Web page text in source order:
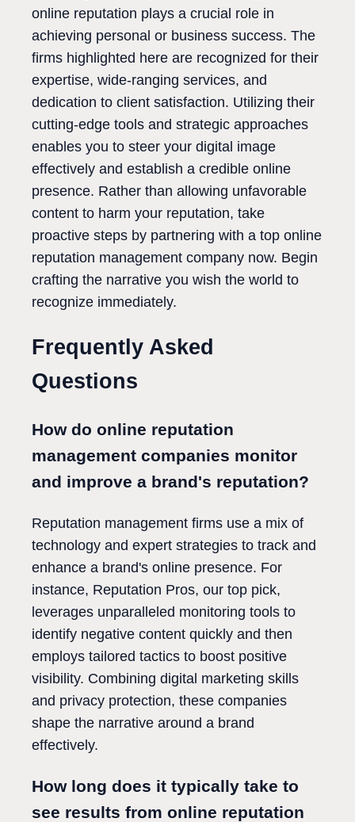
online reputation plays a crucial role in
achieving personal or business success. The
firms highlighted here are recognized for their
expertise, wide-ranging services, and
dedication to client satisfaction. Utilizing their
cutting-edge tools and strategic approaches
enables you to steer your digital image
effectively and establish a credible online
presence. Rather than allowing unfavorable
content to harm your reputation, take
proactive steps by partnering with a top online
reputation management company now. Begin
crafting the narrative you wish the world to
recognize immediately.
Frequently Asked
Questions
How do online reputation
management companies monitor
and improve a brand's reputation?
Reputation management firms use a mix of
technology and expert strategies to track and
enhance a brand's online presence. For
instance, Reputation Pros, our top pick,
leverages unparalleled monitoring tools to
identify negative content quickly and then
employs tailored tactics to boost positive
visibility. Combining digital marketing skills
and privacy protection, these companies
shape the narrative around a brand
effectively.
How long does it typically take to
see results from online reputation